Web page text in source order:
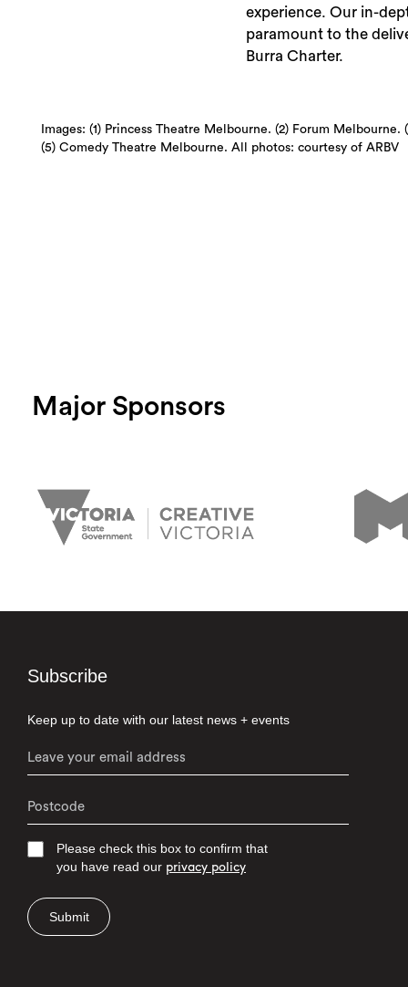
experience. Our in-
paramount to the
Burra Charter.
Images: (1) Princess Theatre Melbourne. (2) Forum
(5) Comedy Theatre Melbourne. All photos: courtesy of ARBV
Major Sponsors
Subscribe
Keep up to date with our latest news + events
Please check this box to confirm that
you have read our privacy policy
Submit